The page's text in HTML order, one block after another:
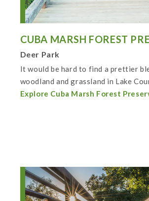
CUBA MARSH FOREST
Deer Park
It would be hard to find a prettier
woodland and grassland in Lake
Explore Cuba Marsh Forest